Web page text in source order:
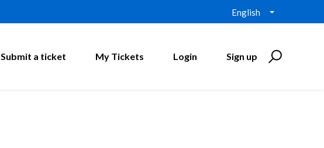
English
Submit a ticket My Tickets Login Sign up